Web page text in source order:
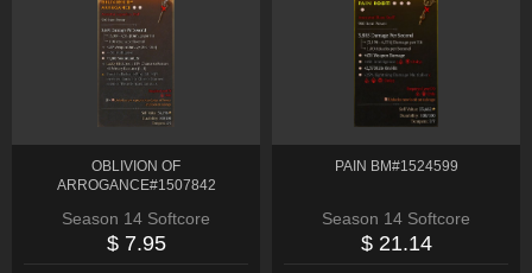
OBLIVION OF
ARROGANCE#1507842
Season 14 Softcore
$ 7.95
PAIN BM#1524599
Season 14 Softcore
$ 21.14